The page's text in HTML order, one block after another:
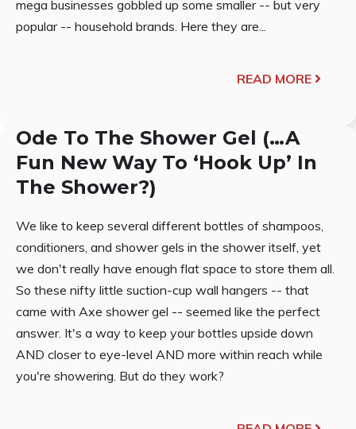
mega businesses gobbled up some smaller -- but very
popular -- household brands. Here they are...
READ MORE
Ode To The Shower Gel (…A
Fun New Way To ‘Hook Up’ In
The Shower?)
We like to keep several different bottles of shampoos,
conditioners, and shower gels in the shower itself, yet
we don't really have enough flat space to store them all.
So these nifty little suction-cup wall hangers -- that
came with Axe shower gel -- seemed like the perfect
answer. It's a way to keep your bottles upside down
AND closer to eye-level AND more within reach while
you're showering. But do they work?